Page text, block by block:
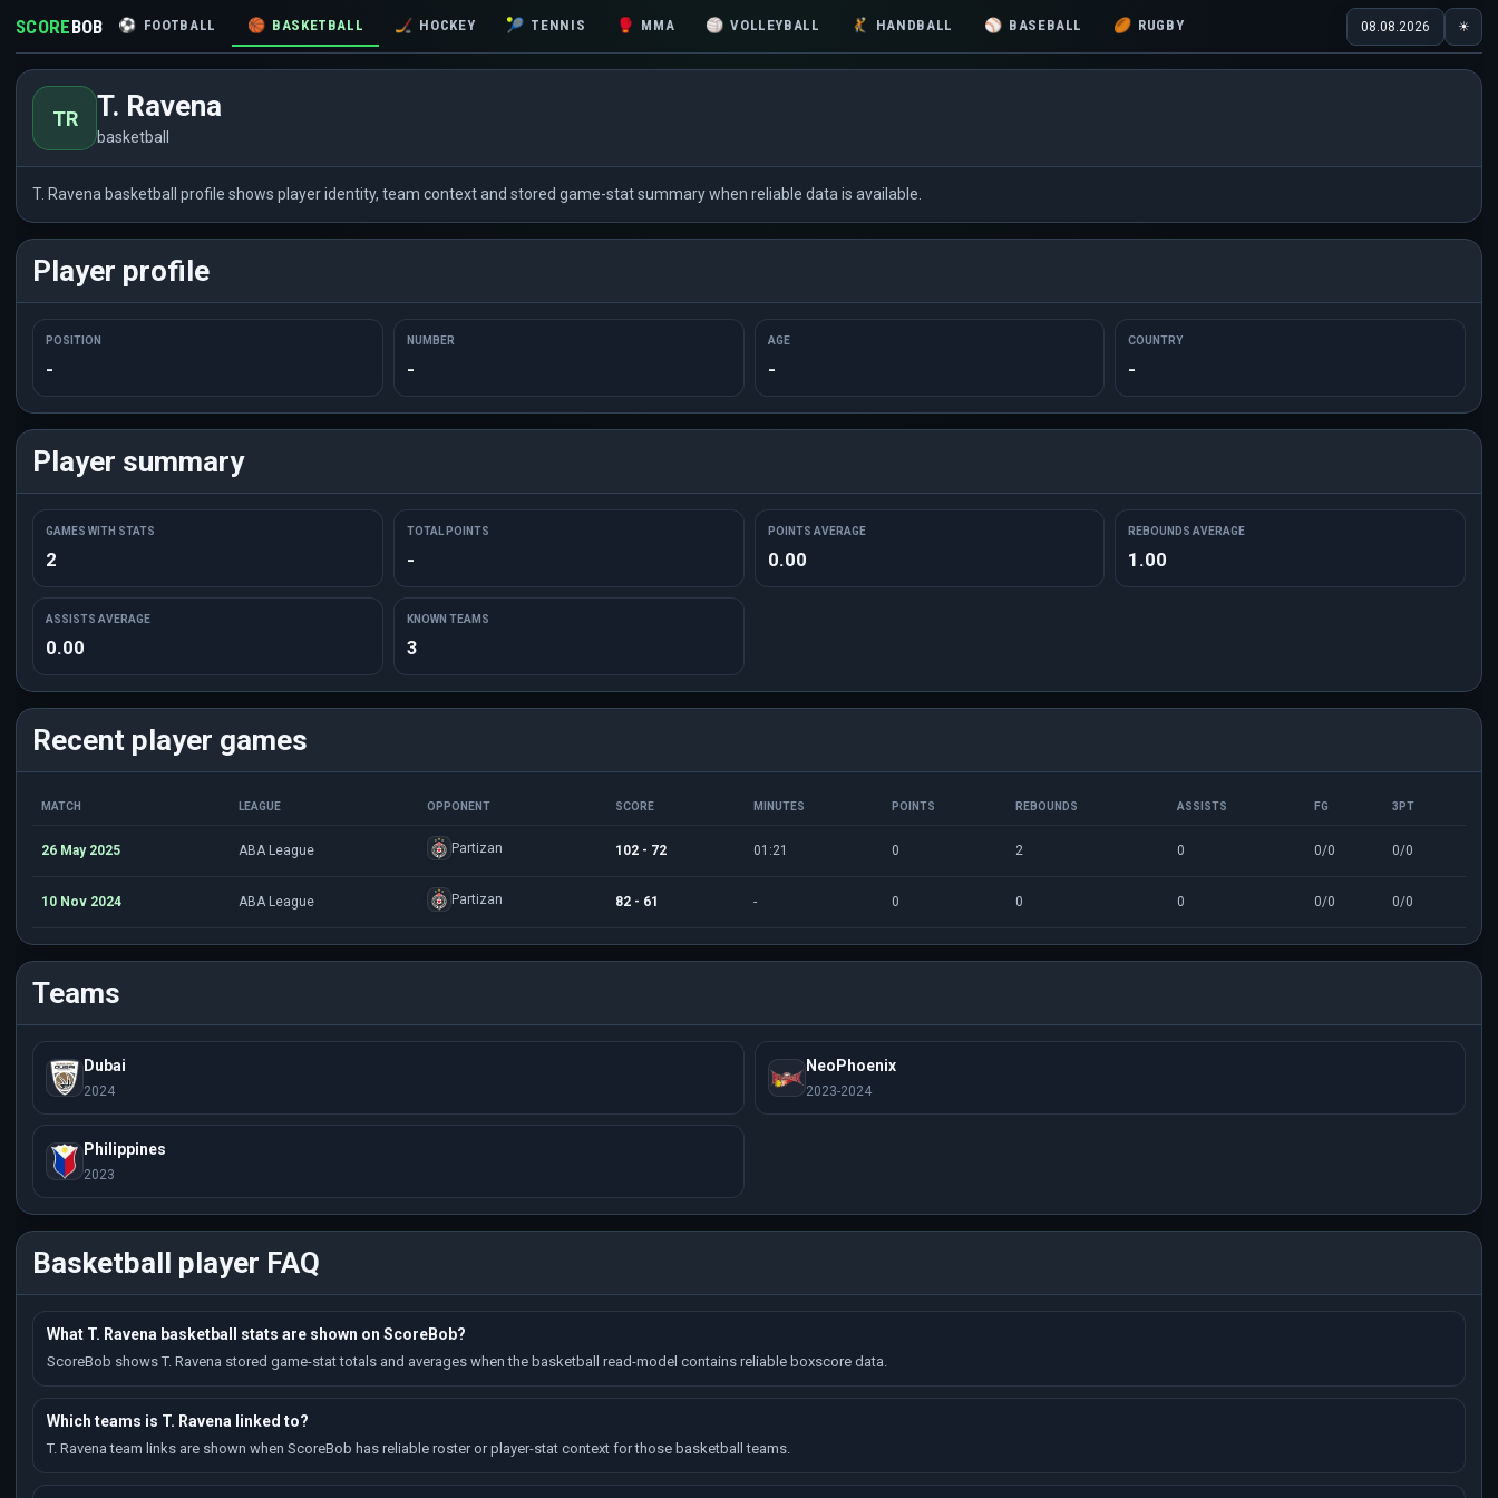
SCOREBOB ⚽ FOOTBALL 🏀 BASKETBALL 🏒 HOCKEY 🎾 TENNIS 🥊 MMA 🏐 VOLLEYBALL 🤾 HANDBALL ⚾ BASEBALL 🏉 RUGBY 08.08.2026 ☀
TR T. Ravena
basketball
T. Ravena basketball profile shows player identity, team context and stored game-stat summary when reliable data is available.
Player profile
POSITION
-
NUMBER
-
AGE
-
COUNTRY
-
Player summary
GAMES WITH STATS
2
TOTAL POINTS
-
POINTS AVERAGE
0.00
REBOUNDS AVERAGE
1.00
ASSISTS AVERAGE
0.00
KNOWN TEAMS
3
Recent player games
MATCH LEAGUE OPPONENT SCORE MINUTES POINTS REBOUNDS ASSISTS FG 3PT
26 May 2025 ABA League Partizan 102 - 72 01:21 0 2 0 0/0 0/0
10 Nov 2024 ABA League Partizan 82 - 61 - 0 0 0 0/0 0/0
Teams
Dubai
2024
NeoPhoenix
2023-2024
Philippines
2023
Basketball player FAQ
What T. Ravena basketball stats are shown on ScoreBob?
ScoreBob shows T. Ravena stored game-stat totals and averages when the basketball read-model contains reliable boxscore data.
Which teams is T. Ravena linked to?
T. Ravena team links are shown when ScoreBob has reliable roster or player-stat context for those basketball teams.